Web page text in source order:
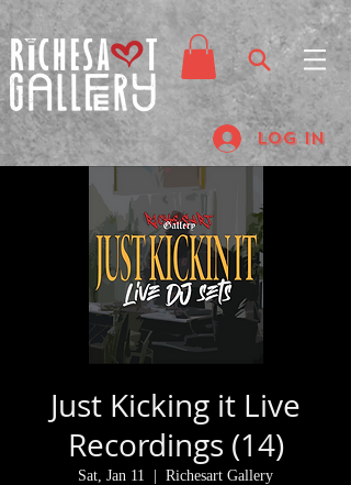
Log In
Just Kicking it Live
Recordings (14)
Sat, Jan 11
  |
Richesart Gallery